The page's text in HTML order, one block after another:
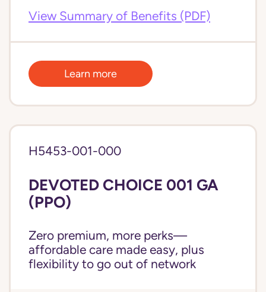
View Summary of Benefits (PDF)
Learn more
H5453-001-000
DEVOTED CHOICE 001 GA
(PPO)
Zero premium, more perks—
affordable care made easy, plus
flexibility to go out of network